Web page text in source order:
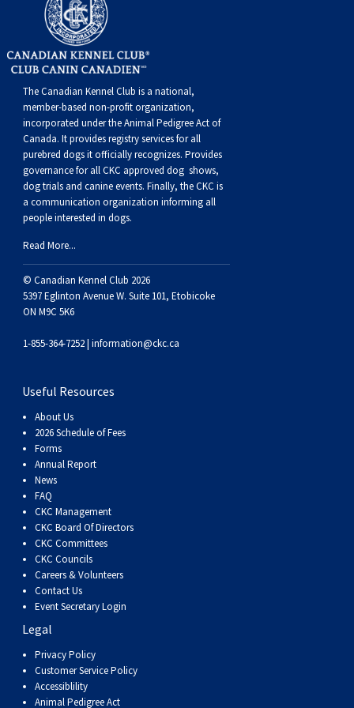
Weimaraner
Saint Bernard
Tibetan Mastiff
Yakutian Laika
The Canadian Kennel Club is a national,
member-based non-profit organization,
incorporated under the Animal Pedigree Act of
Canada. It providesregistry servicesfor all
purebred dogs it officially recognizes. Provides
governance for all CKC approved dog shows,
dog trials and canine events. Finally, the CKC is
a communication organization informing all
people interested in dogs.
Read More...
© Canadian Kennel Club 2026
5397 Eglinton Avenue W. Suite 101, Etobicoke
ON M9C 5K6
1-855-364-7252 | information@ckc.ca
Useful Resources
About Us
2026 Schedule of Fees
Forms
Annual Report
News
FAQ
CKC Management
CKC Board Of Directors
CKC Committees
CKC Councils
Careers & Volunteers
Contact Us
Event Secretary Login
Legal
Privacy Policy
Customer Service Policy
Accessiblility
Animal Pedigree Act